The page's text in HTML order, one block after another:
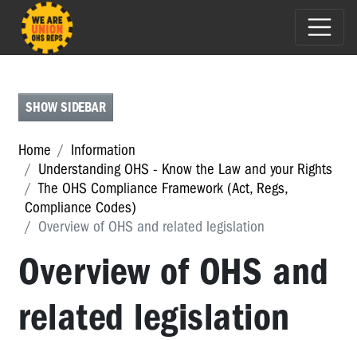
CREATING
WORKPLACES
THE
OHS
COMPLIANCE
FRAMEWORK
(ACT,
REGS,
COMPLIANCE
CODES)
The
Compliance
SHOW SIDEBAR
Home
Information
Understanding OHS - Know the Law and your Rights
The OHS Compliance Framework (Act, Regs,
Compliance Codes)
Overview of OHS and related legislation
Overview of OHS and
related legislation